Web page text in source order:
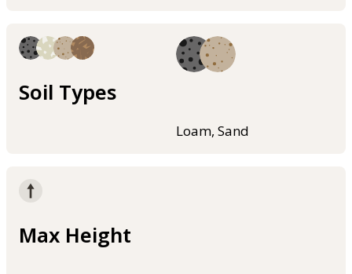
Soil Types
Loam, Sand
Max Height